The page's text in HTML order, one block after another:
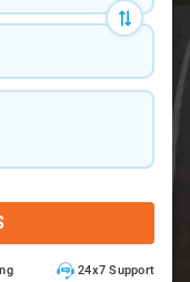
24x7 Support